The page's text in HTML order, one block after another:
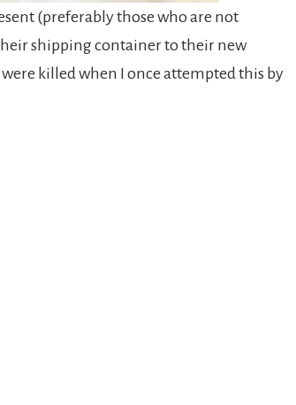
(preferably those who are not
shipping container to their new
killed when I once attempted this by